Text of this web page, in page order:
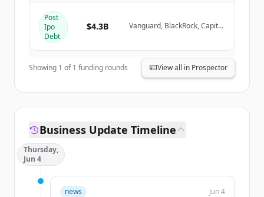
Post
Ipo
Debt
$4.3B
Vanguard, BlackRock, Capital
Showing 1 of1 funding rounds View all in Prospector
Business Update Timeline
Thursday,
Jun 4
news Jun 4